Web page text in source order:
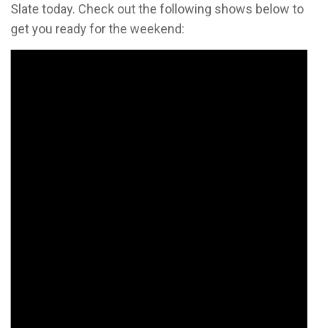
Slate today. Check out the following shows below to
get you ready for the weekend: